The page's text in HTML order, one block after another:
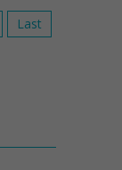
Last